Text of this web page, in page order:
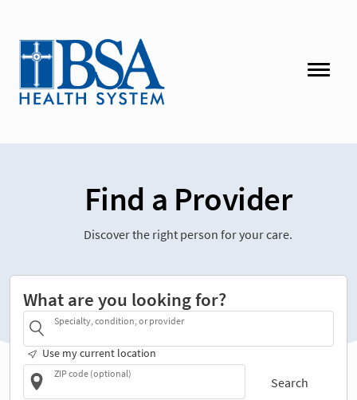
Find a Provider
Discover the right person for your care.
What are you looking for?
Specialty, condition, or provider
Use my current location
ZIP code (optional)
Search